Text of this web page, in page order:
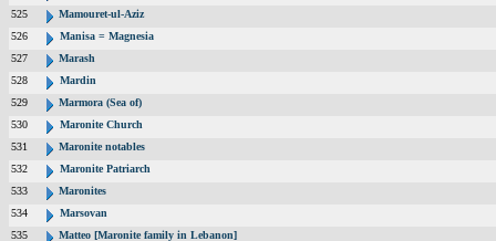
525
Mamouret-ul-Aziz
526
Manisa = Magnesia
527
Marash
528
Mardin
529
Marmora (Sea of)
530
Maronite Church
531
Maronite notables
532
Maronite Patriarch
533
Maronites
534
Marsovan
535
Matteo [Maronite family in Lebanon]